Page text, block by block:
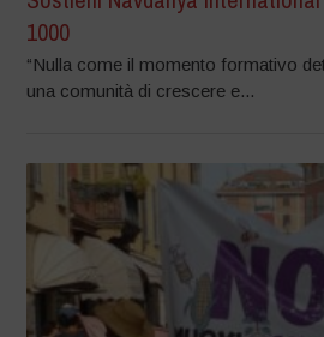
1000
“Nulla come il momento formativo
una comunità di crescere e...